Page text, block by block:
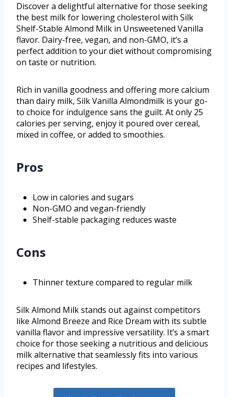
Discover a delightful alternative for those seeking
the best milk for lowering cholesterol with Silk
Shelf-Stable Almond Milk in Unsweetened Vanilla
flavor. Dairy-free, vegan, and non-GMO, it’s a
perfect addition to your diet without compromising
on taste or nutrition.
Rich in vanilla goodness and offering more calcium
than dairy milk, Silk Vanilla Almondmilk is your go-
to choice for indulgence sans the guilt. At only 25
calories per serving, enjoy it poured over cereal,
mixed in coffee, or added to smoothies.
Pros
Low in calories and sugars
Non-GMO and vegan-friendly
Shelf-stable packaging reduces waste
Cons
Thinner texture compared to regular milk
Silk Almond Milk stands out against competitors
like Almond Breeze and Rice Dream with its subtle
vanilla flavor and impressive versatility. It’s a smart
choice for those seeking a nutritious and delicious
milk alternative that seamlessly fits into various
recipes and lifestyles.